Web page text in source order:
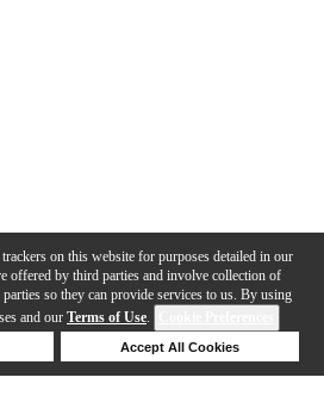
on this website for purposes detailed in our
offered by third parties and involve collection of
so they can provide services to us. By using
and our Terms of Use.
Accept All Cookies